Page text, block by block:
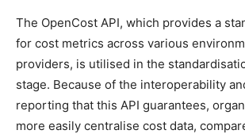
The OpenCost API, which provides a
for cost metrics across various
providers, is utilised in the
stage. Because of the interoperability
reporting that this API guarantees,
more easily centralise cost data,